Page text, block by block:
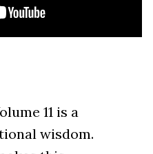
11 is a
wisdom.